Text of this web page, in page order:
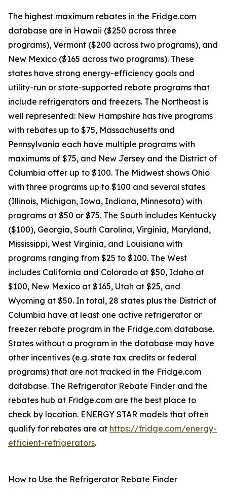
The highest maximum rebates in the Fridge.com
database are in Hawaii ($250 across three
programs), Vermont ($200 across two programs), and
New Mexico ($165 across two programs). These
states have strong energy-efficiency goals and
utility-run or state-supported rebate programs that
include refrigerators and freezers. The Northeast is
well represented: New Hampshire has five programs
with rebates up to $75, Massachusetts and
Pennsylvania each have multiple programs with
maximums of $75, and New Jersey and the District of
Columbia offer up to $100. The Midwest shows Ohio
with three programs up to $100 and several states
(Illinois, Michigan, Iowa, Indiana, Minnesota) with
programs at $50 or $75. The South includes Kentucky
($100), Georgia, South Carolina, Virginia, Maryland,
Mississippi, West Virginia, and Louisiana with
programs ranging from $25 to $100. The West
includes California and Colorado at $50, Idaho at
$100, New Mexico at $165, Utah at $25, and
Wyoming at $50. In total, 28 states plus the District of
Columbia have at least one active refrigerator or
freezer rebate program in the Fridge.com database.
States without a program in the database may have
other incentives (e.g. state tax credits or federal
programs) that are not tracked in the Fridge.com
database. The Refrigerator Rebate Finder and the
rebates hub at Fridge.com are the best place to
check by location. ENERGY STAR models that often
qualify for rebates are at https://fridge.com/energy-
efficient-refrigerators.
How to Use the Refrigerator Rebate Finder